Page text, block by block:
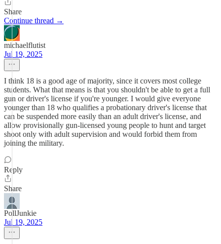
Share
Continue thread →
michaelflutist
Jul 19, 2025
I think 18 is a good age of majority, since it covers most college
students. What that means is that you shouldn't be able to get a full
gun or driver's license if you're younger. I would give everyone
younger than 18 who qualifies a probationary driver's license that
can be suspended more easily than an adult driver's license, and
allow provisionally gun-licensed young people to hunt and target
shoot only with adult supervision and would forbid them from
joining the military.
Reply
Share
PollJunkie
Jul 19, 2025